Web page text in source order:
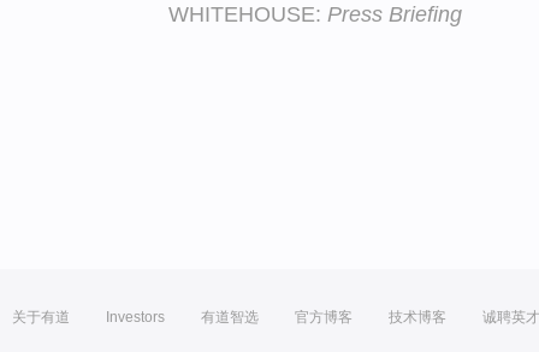
WHITEHOUSE: Press Briefing
关于有道 Investors 有道智选 官方博客 技术博客 诚聘英才